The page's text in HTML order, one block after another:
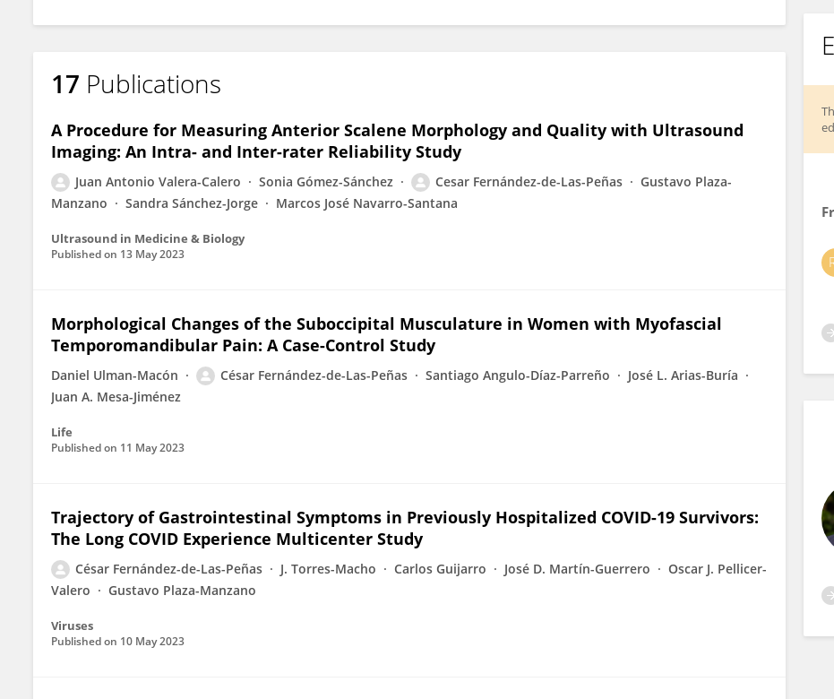
17 Publications
A Procedure for Measuring Anterior Scalene Morphology and Quality with Ultrasound
Imaging: An Intra- and Inter-rater Reliability Study
Juan Antonio Valera-Calero Sonia Gómez-Sánchez Cesar Fernández-de-Las-Peñas
Gustavo Plaza-
Manzano
Sandra Sánchez-Jorge Marcos José Navarro-Santana
Ultrasound in Medicine & Biology
Published on 13 May 2023
Morphological Changes of the Suboccipital Musculature in Women with Myofascial
Temporomandibular Pain: A Case-Control Study
Daniel Ulman-Macón César Fernández-de-Las-Peñas Santiago Angulo-Díaz-Parreño
José L. Arias-Buría
Juan A. Mesa-Jiménez
Life
Published on 11 May 2023
Trajectory of Gastrointestinal Symptoms in Previously Hospitalized COVID-19 Survivors:
The Long COVID Experience Multicenter Study
César Fernández-de-Las-Peñas J. Torres-Macho Carlos Guijarro José D. Martín-Guerrero
Oscar J. Pellicer-
Valero
Gustavo Plaza-Manzano
Viruses
Published on 10 May 2023